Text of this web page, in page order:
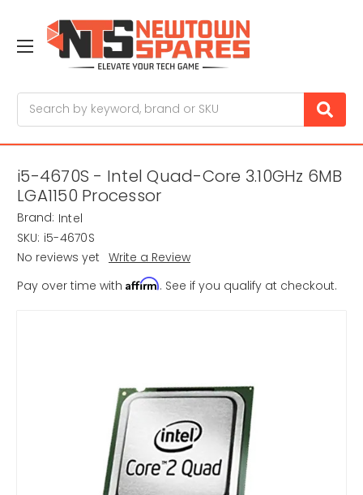
i5-4670S - Intel Quad-Core 3.10GHz 6MB
LGA1150 Processor
Brand: Intel
SKU: i5-4670S
No reviews yet Write a Review
Pay over time with Affirm. See if you qualify at checkout.